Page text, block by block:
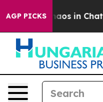
AGP PICKSChaos in